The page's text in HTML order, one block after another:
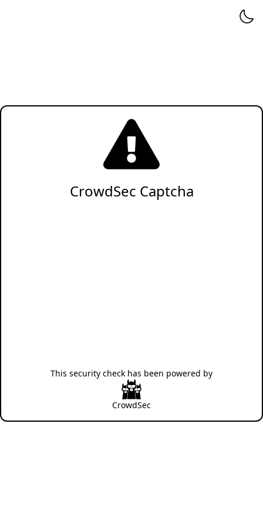
CrowdSec Captcha
This security check has been powered by
CrowdSec